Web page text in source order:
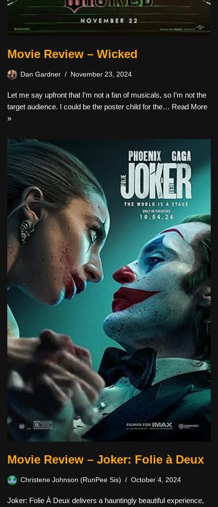
Movie Review – Wicked
Dan Gardner November 23, 2024
Let me say upfront that I’m not a fan of musicals, so I’m not the
target audience. I could be the poster child for the… Read More
»
Movie Review – Joker: Folie à Deux
Christene Johnson (RunPee Sis) October 4, 2024
Joker: Folie À Deux delivers a hauntingly beautiful experience,